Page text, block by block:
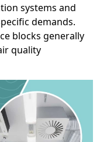
systems and
demands.
blocks generally
quality